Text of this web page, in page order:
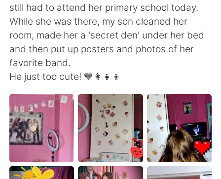
简体中文 繁體中文
Español العربية
Français Deutsch
日本語 한국어
Русский ไทย
Indonesia Italiano
Türkçe Tiếng Việt
still had to attend her primary school today.
While she was there, my son cleaned her
room, made her a 'secret den' under her bed
and then put up posters and photos of her
favorite band.
He just too cute! 💙👩‍👧‍👦